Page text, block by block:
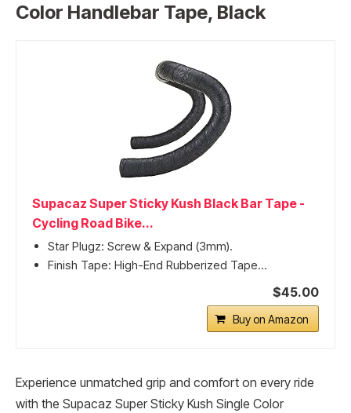
Color Handlebar Tape, Black
Supacaz Super Sticky Kush Black Bar Tape -
Cycling Road Bike...
Star Plugz: Screw & Expand (3mm).
Finish Tape: High-End Rubberized Tape...
$45.00
Buy on Amazon
Experience unmatched grip and comfort on every ride
with the Supacaz Super Sticky Kush Single Color